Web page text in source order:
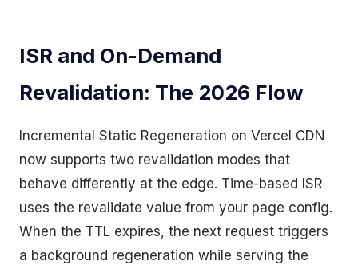
ISR and On-Demand
Revalidation: The 2026 Flow
Incremental Static Regeneration on Vercel CDN
now supports two revalidation modes that
behave differently at the edge. Time-based ISR
uses the revalidate value from your page config.
When the TTL expires, the next request triggers
a background regeneration while serving the